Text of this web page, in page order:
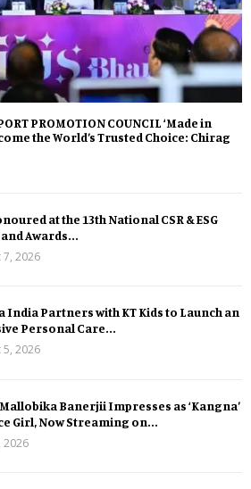
PROMOTION COUNCIL ‘Made in
the World’s Trusted Choice: Chirag
at the 13th National CSR & ESG
Awards...
7, 2026
India Partners with KT Kids to Launch an
Personal Care...
5, 2026
Banerjii Impresses as ‘Kangna’
Girl, Now Streaming on...
2026